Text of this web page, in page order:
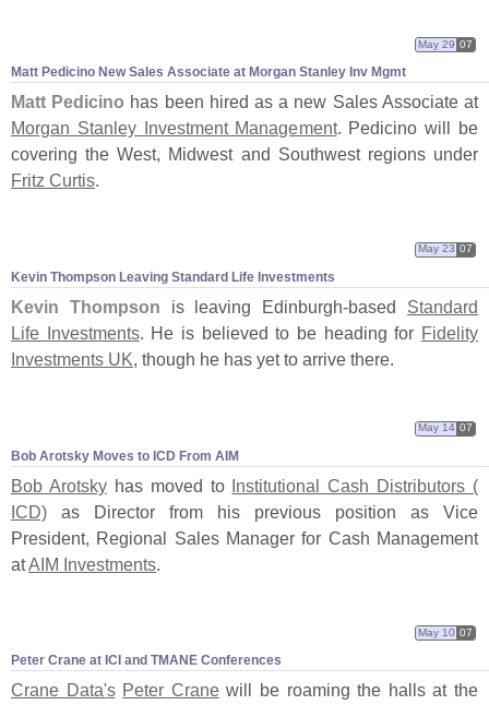
Matt Pedicino New Sales Associate at Morgan Stanley Inv Mgmt
May 29 07
Matt Pedicino has been hired as a new Sales Associate at
Morgan Stanley Investment Management. Pedicino will be
covering the West, Midwest and Southwest regions under
Fritz Curtis.
Kevin Thompson Leaving Standard Life Investments
May 23 07
Kevin Thompson is leaving Edinburgh-based Standard
Life Investments. He is believed to be heading for Fidelity
Investments UK, though he has yet to arrive there.
Bob Arotsky Moves to ICD From AIM
May 14 07
Bob Arotskyhas moved to Institutional Cash Distributors (
ICD) as Director from his previous position as Vice
President, Regional Sales Manager for Cash Management
atAIM Investments.
Peter Crane at ICI and TMANE Conferences
May 10 07
Crane Data's Peter Cranewill be roaming the halls at the